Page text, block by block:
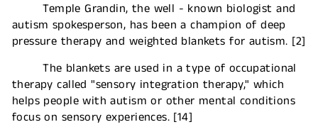
Temple Grandin, the well - known biologist and
autism spokesperson, has been a champion of deep
pressure therapy and weighted blankets for autism. [2]
The blankets are used in a type of occupational
therapy called "sensory integration therapy," which
helps people with autism or other mental conditions
focus on sensory experiences. [14]